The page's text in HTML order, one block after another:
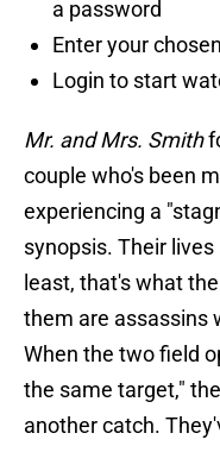
a password
Enter your
Login to start
Mr. and Mrs. Smith
couple who's been
experiencing a
synopsis. Their
least, that's what
them are assassins
When the two field
the same target,"
another catch.